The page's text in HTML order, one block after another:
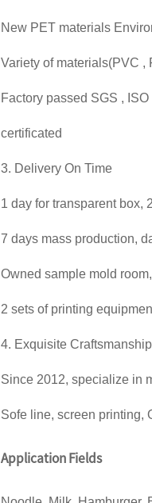
New PET materials
Variety of materials(PVC ,
Factory passed SGS ,
certificated
3. Delivery On Time
1 day for transparent box,
7 days mass production,
Owned sample mold
2 sets of printing
4. Exquisite Craftsmanship
Since 2012, specialize in
Sofe line, screen printing,
Application Fields